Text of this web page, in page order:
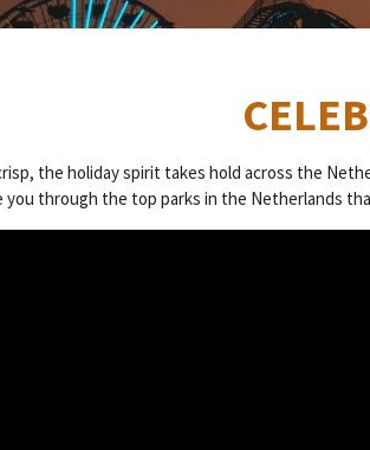
the holiday spirit takes hold across the
you through the top parks in the Netherlands